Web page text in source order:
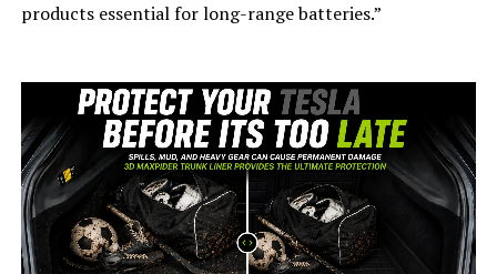
products essential for long-range batteries.”